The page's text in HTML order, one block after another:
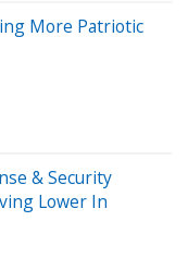
More Patriotic
& Security
Lower In